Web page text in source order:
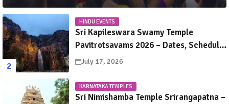
HINDU EVENTS
Sri Kapileswara Swamy Temple
Pavitrotsavams 2026 – Dates, Schedule,
Rituals & Tirupati Festival Guide
July 17, 2026
KARNATAKA TEMPLES
Sri Nimishamba Temple Srirangapatna –